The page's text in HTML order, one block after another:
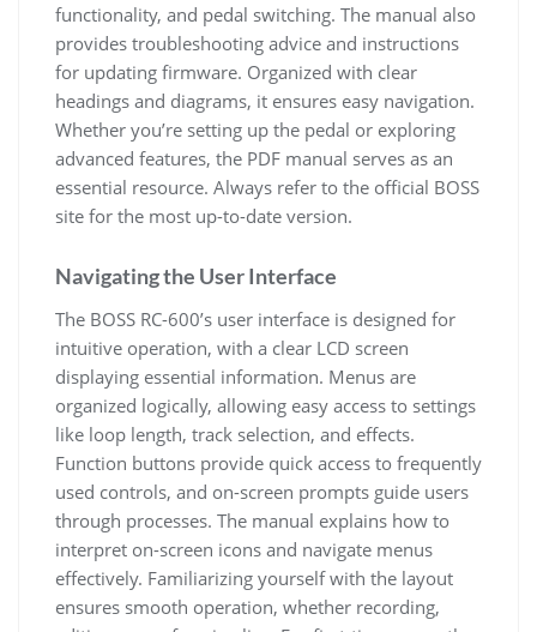
functionality, and pedal switching. The manual also
provides troubleshooting advice and instructions
for updating firmware. Organized with clear
headings and diagrams, it ensures easy navigation.
Whether you’re setting up the pedal or exploring
advanced features, the PDF manual serves as an
essential resource. Always refer to the official BOSS
site for the most up-to-date version.
Navigating the User Interface
The BOSS RC-600’s user interface is designed for
intuitive operation, with a clear LCD screen
displaying essential information. Menus are
organized logically, allowing easy access to settings
like loop length, track selection, and effects.
Function buttons provide quick access to frequently
used controls, and on-screen prompts guide users
through processes. The manual explains how to
interpret on-screen icons and navigate menus
effectively. Familiarizing yourself with the layout
ensures smooth operation, whether recording,